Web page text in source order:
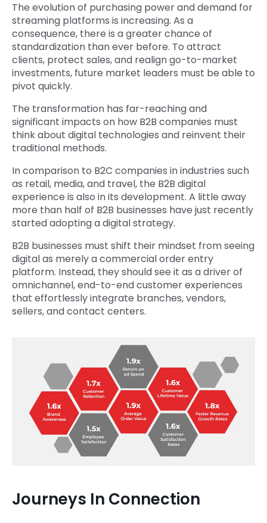
The evolution of purchasing power and demand for
streaming platforms is increasing. As a
consequence, there is a greater chance of
standardization than ever before. To attract
clients, protect sales, and realign go-to-market
investments, future market leaders must be able to
pivot quickly.
The transformation has far-reaching and
significant impacts on how B2B companies must
think about digital technologies and reinvent their
traditional methods.
In comparison to B2C companies in industries such
as retail, media, and travel, the B2B digital
experience is also in its development. A little away
more than half of B2B businesses have just recently
started adopting a digital strategy.
B2B businesses must shift their mindset from seeing
digital as merely a commercial order entry
platform. Instead, they should see it as a driver of
omnichannel, end-to-end customer experiences
that effortlessly integrate branches, vendors,
sellers, and contact centers.
Journeys In Connection